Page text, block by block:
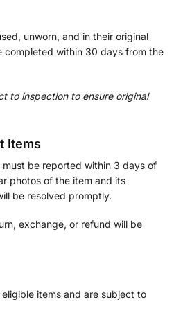
unworn, and in their original
completed within 30 days from the
to inspection to ensure original
Items
be reported within 3 days of
photos of the item and its
be resolved promptly.
exchange, or refund will be
items and are subject to